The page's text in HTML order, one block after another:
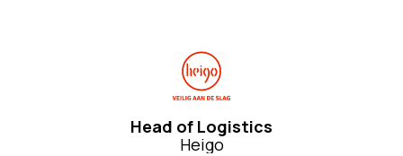
Head of Logistics
Heigo